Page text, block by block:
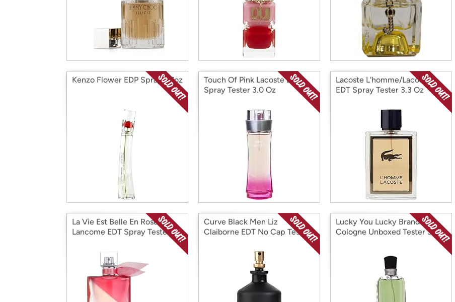
Kenzo Flower EDP Spray 1.7oz
Touch Of Pink Lacoste EDT
Spray Tester 3.0 Oz
Lacoste L'homme/Lacoste
EDT Spray Tester 3.3 Oz
La Vie Est Belle En Rose
Lancome EDT Spray Tester
Curve Black Men Liz
Claiborne EDT No Cap Tester
Lucky You Lucky Brand
Cologne Unboxed Tester 3.4